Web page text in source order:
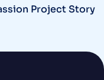
Project Story